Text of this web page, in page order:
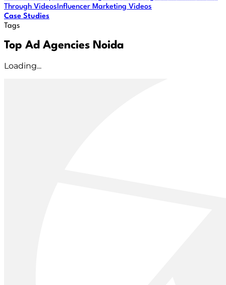
Through VideosInfluencer Marketing Videos
Case Studies
Tags
Top Ad Agencies Noida
Loading...